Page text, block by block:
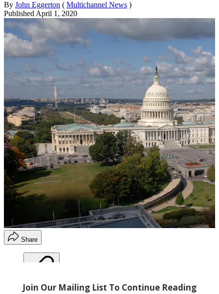
By John Eggerton ( Multichannel News )
Published April 1, 2020
Share
Copy link